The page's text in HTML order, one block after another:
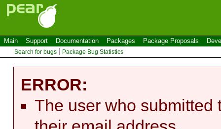
Main Support Documentation Packages Package Proposals
Search for bugs Package Bug Statistics
ERROR:
The user who submitted